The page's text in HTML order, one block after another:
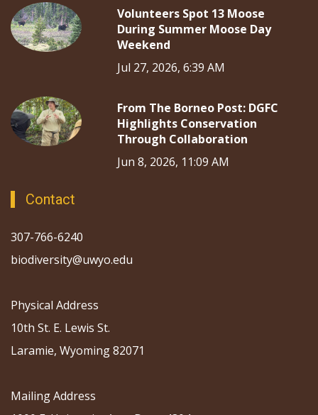
Volunteers Spot 13 Moose
During Summer Moose Day
Weekend
Jul 27, 2026, 6:39 AM
From The Borneo Post: DGFC
Highlights Conservation
Through Collaboration
Jun 8, 2026, 11:09 AM
Contact
307-766-6240
biodiversity@uwyo.edu
Physical Address
10th St. E. Lewis St.
Laramie, Wyoming 82071
Mailing Address